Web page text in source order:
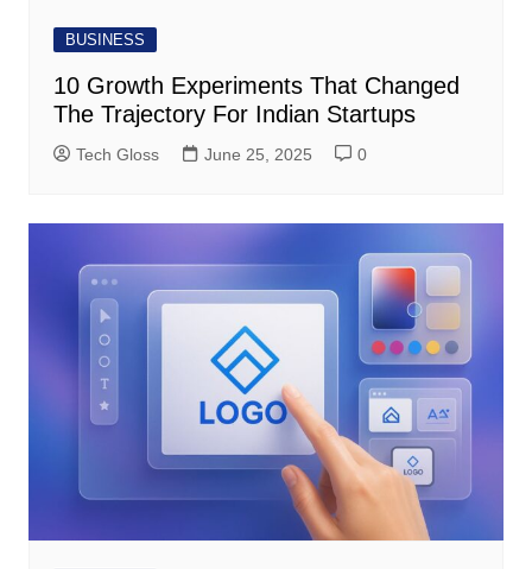
BUSINESS
10 Growth Experiments That Changed
The Trajectory For Indian Startups
Tech Gloss June 25, 2025 0